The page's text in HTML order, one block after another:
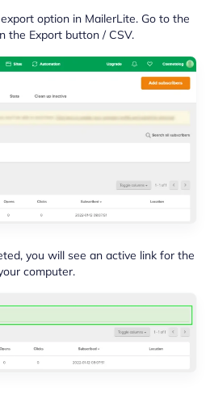
option in MailerLite. Go to the
the Export button / CSV.
you will see an active link for the
computer.